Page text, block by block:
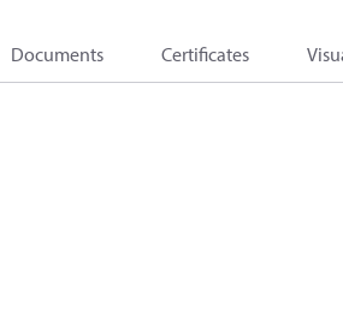
Documents Certificates